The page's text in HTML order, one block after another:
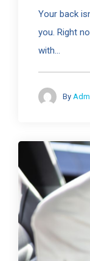
Your back
you. Right
with...
By